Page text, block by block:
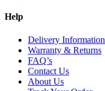
Help
Delivery Information
Warranty & Returns
FAQ’s
Contact Us
About Us